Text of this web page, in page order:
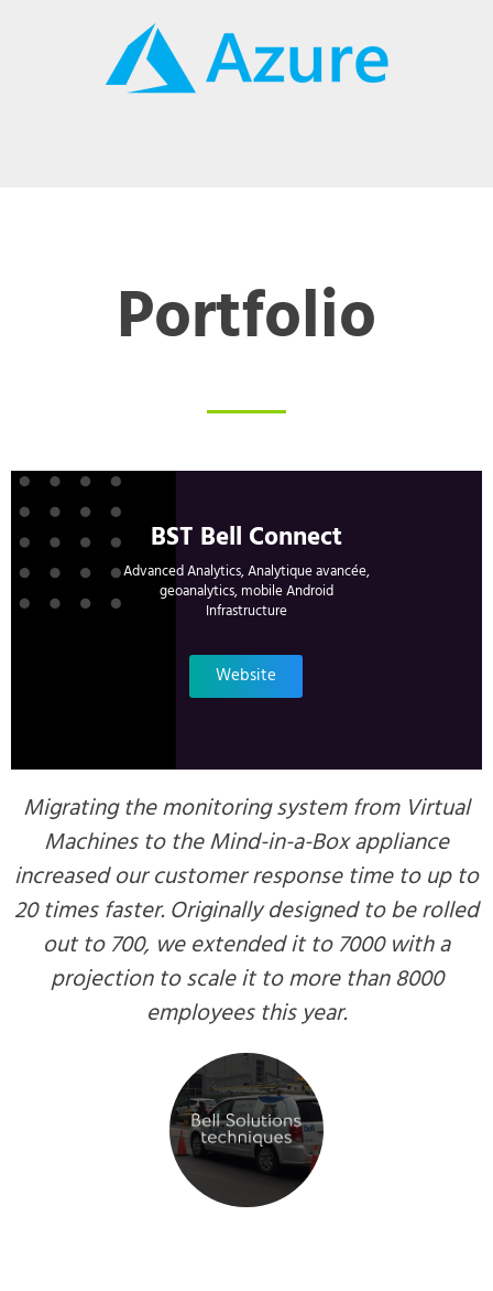
Portfolio
BST Bell Connect
Advanced Analytics, Analytique avancée,
geoanalytics, mobile Android
Infrastructure
Website
Migrating the monitoring system from Virtual
Machines to the Mind-in-a-Box appliance
increased our customer response time to up to
20 times faster. Originally designed to be rolled
out to 700, we extended it to 7000 with a
projection to scale it to more than 8000
employees this year.